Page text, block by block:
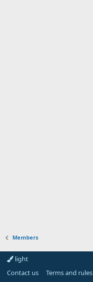
Members
light
Contact us
Terms and rules